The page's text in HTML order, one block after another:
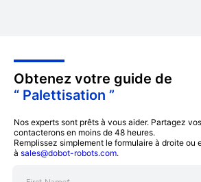
Obtenez votre guide de
“ Palettisation ”
Nos experts sont prêts à vous aider. Partagez
contacterons en moins de 48 heures.
Remplissez simplement le formulaire à droite
à sales@dobot-robots.com.